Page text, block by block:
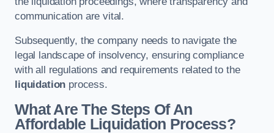
communication are vital.
Subsequently, the company needs to navigate the
legal landscape of insolvency, ensuring compliance
with all regulations and requirements related to the
liquidation process.
What Are The Steps Of An
Affordable Liquidation Process?